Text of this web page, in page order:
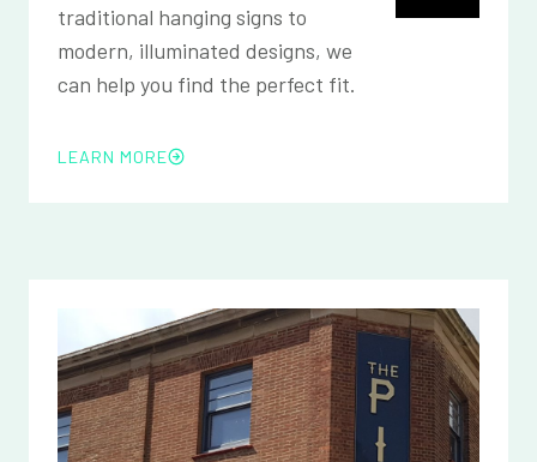
traditional hanging signs to
modern, illuminated designs, we
can help you find the perfect fit.
LEARN MORE